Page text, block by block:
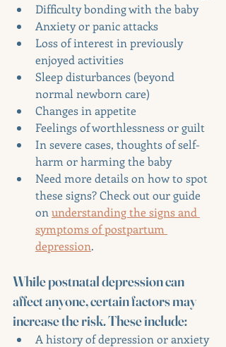
Difficulty bonding with the baby
Anxiety or panic attacks
Loss of interest in previously
enjoyed activities
Sleep disturbances (beyond
normal newborn care)
Changes in appetite
Feelings of worthlessness or guilt
In severe cases, thoughts of self-
harm or harming the baby
Need more details on how to spot
these signs? Check out our guide
on understanding the signs and
symptoms of postpartum
depression.
While postnatal depression can
affect anyone, certain factors may
increase the risk. These include:
A history of depression or anxiety